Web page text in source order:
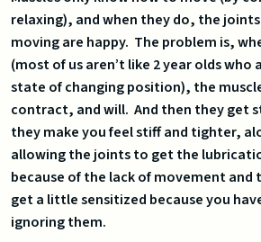
relaxing), and when they do, the
moving are happy. The problem is,
(most of us aren’t like 2 year olds who
state of changing position), the
contract, and will. And then they get
they make you feel stiff and tighter,
allowing the joints to get the
because of the lack of movement and
get a little sensitized because you
ignoring them.